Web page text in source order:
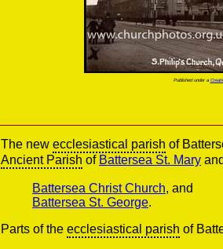
Published under a
The new ecclesiastical parish of
Ancient Parish of Battersea St. Mary
Battersea Christ Church, and
Battersea St. George.
Parts of the ecclesiastical parish of